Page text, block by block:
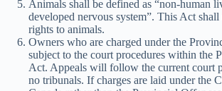
Animals shall be defined as “non-human
developed nervous system”. This Act
rights to animals.
Owners who are charged under the
subject to the court procedures within the
Act. Appeals will follow the current court
no tribunals. If charges are laid under the